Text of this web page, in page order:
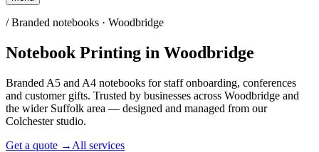
/Branded notebooks · Woodbridge
Notebook Printing in Woodbridge
Branded A5 and A4 notebooks for staff onboarding, conferences
and customer gifts. Trusted by businesses across Woodbridge and
the wider Suffolk area — designed and managed from our
Colchester studio.
Get a quote → All services